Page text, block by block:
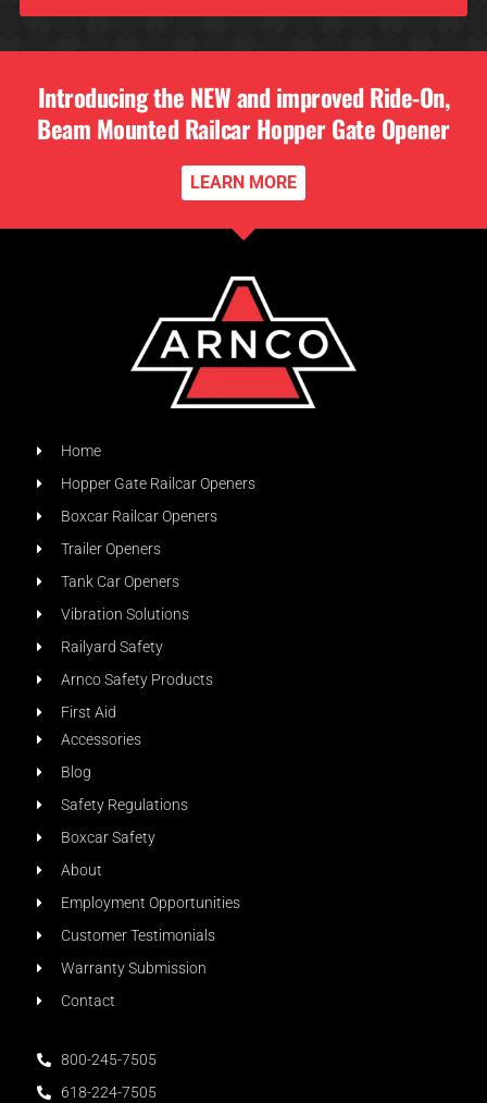
Introducing the NEW and improved Ride-On,
Beam Mounted Railcar Hopper Gate Opener
LEARN MORE
Home
Hopper Gate Railcar Openers
Boxcar Railcar Openers
Trailer Openers
Tank Car Openers
Vibration Solutions
Railyard Safety
Arnco Safety Products
First Aid
Accessories
Blog
Safety Regulations
Boxcar Safety
About
Employment Opportunities
Customer Testimonials
Warranty Submission
Contact
800-245-7505
618-224-7505